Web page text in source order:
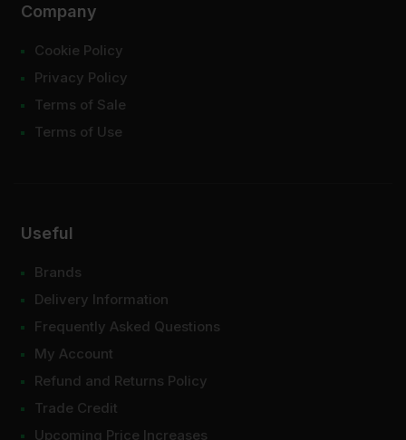
Company
Cookie Policy
Privacy Policy
Terms of Sale
Terms of Use
Useful
Brands
Delivery Information
Frequently Asked Questions
My Account
Refund and Returns Policy
Trade Credit
Upcoming Price Increases